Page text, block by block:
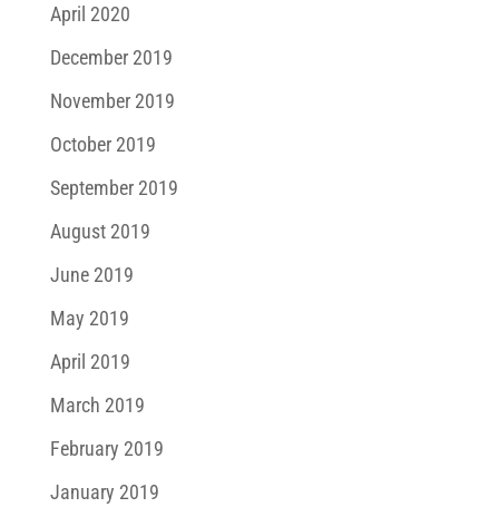
April 2020
December 2019
November 2019
October 2019
September 2019
August 2019
June 2019
May 2019
April 2019
March 2019
February 2019
January 2019